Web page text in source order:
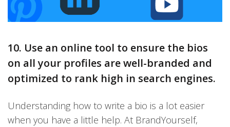
10. Use an online tool to ensure the bios
on all your profiles are well-branded and
optimized to rank high in search engines.
Understanding how to write a bio is a lot easier
when you have a little help. At BrandYourself,